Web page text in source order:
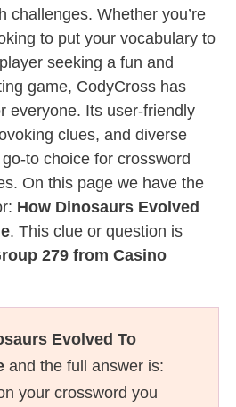
challenges. Whether you’re
to put your vocabulary to
seeking a fun and
game, CodyCross has
everyone. Its user-friendly
clues, and diverse
to choice for crossword
On this page we have the
How Dinosaurs Evolved
. This clue or question is
279 from Casino
Evolved To
and the full answer is:
your crossword you